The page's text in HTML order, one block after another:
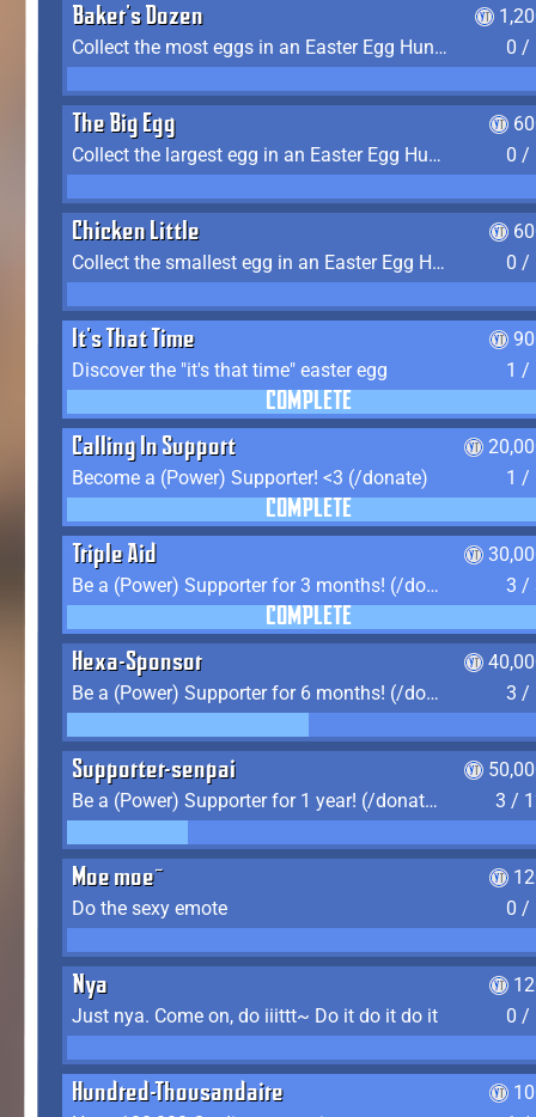
Baker's Dozen
Collect the most eggs in an Easter Egg Hunt (Spring-only)
0 /
The Big Egg
Collect the largest egg in an Easter Egg Hunt (Spring-only)
0 /
Chicken Little
Collect the smallest egg in an Easter Egg Hunt (Spring-only)
0 /
It's That Time
Discover the "it's that time" easter egg
1 /
COMPLETE
Calling In Support
Become a (Power) Supporter! <3 (/donate)
1 /
COMPLETE
Triple Aid
Be a (Power) Supporter for 3 months! (/donate)
3 /
COMPLETE
Hexa-Sponsor
Be a (Power) Supporter for 6 months! (/donate)
3 /
Supporter-senpai
Be a (Power) Supporter for 1 year! (/donate)
3 /
Moe moe~
Do the sexy emote
0 /
Nya
Just nya. Come on, do iiittt~ Do it do it do it
0 /
Hundred-Thousandaire